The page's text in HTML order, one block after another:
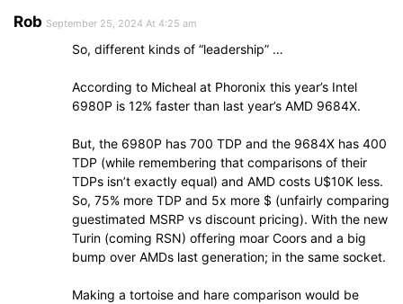
Rob September 25, 2024 At 4:25 am
So, different kinds of “leadership” …
According to Micheal at Phoronix this year’s Intel
6980P is 12% faster than last year’s AMD 9684X.
But, the 6980P has 700 TDP and the 9684X has 400
TDP (while remembering that comparisons of their
TDPs isn’t exactly equal) and AMD costs U$10K less.
So, 75% more TDP and 5x more $ (unfairly comparing
guestimated MSRP vs discount pricing). With the new
Turin (coming RSN) offering moar Coors and a big
bump over AMDs last generation; in the same socket.
Making a tortoise and hare comparison would be